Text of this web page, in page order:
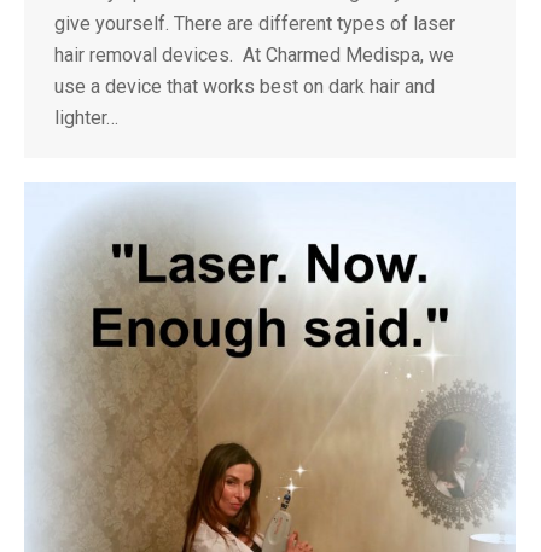
give yourself. There are different types of laser
hair removal devices. At Charmed Medispa, we
use a device that works best on dark hair and
lighter…